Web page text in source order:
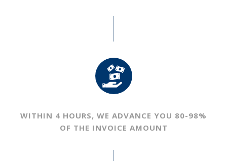
WITHIN 4 HOURS, WE ADVANCE YOU 80-98%
OF THE INVOICE AMOUNT